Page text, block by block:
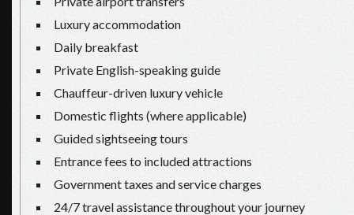
Luxury accommodation
Daily breakfast
Private English-speaking guide
Chauffeur-driven luxury vehicle
Domestic flights (where applicable)
Guided sightseeing tours
Entrance fees to included attractions
Government taxes and service charges
24/7 travel assistance throughout your journey